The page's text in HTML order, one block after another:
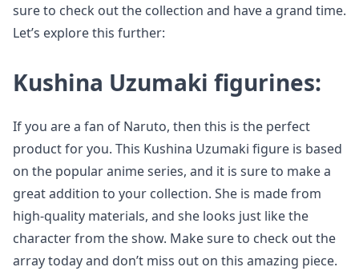
sure to check out the collection and have a grand time.
Let’s explore this further:
Kushina Uzumaki figurines:
If you are a fan of Naruto, then this is the perfect
product for you. This Kushina Uzumaki figure is based
on the popular anime series, and it is sure to make a
great addition to your collection. She is made from
high-quality materials, and she looks just like the
character from the show. Make sure to check out the
array today and don’t miss out on this amazing piece.